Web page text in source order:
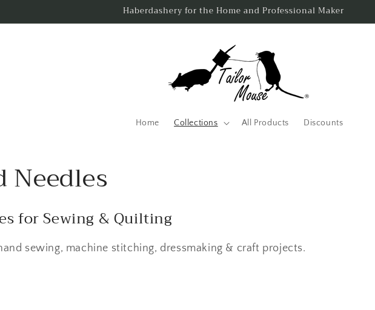
Same Day Despatch - Order By 3pm Monday to Friday.
Home Collections All Products Discounts
Needles
for Sewing & Quilting
sewing, machine stitching, dressmaking & craft projects.